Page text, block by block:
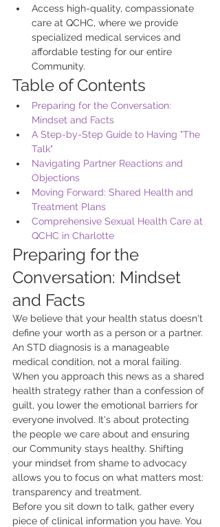
Access high-quality, compassionate
care at QCHC, where we provide
specialized medical services and
affordable testing for our entire
Community.
Table of Contents
Preparing for the Conversation:
Mindset and Facts
A Step-by-Step Guide to Having "The
Talk"
Navigating Partner Reactions and
Objections
Moving Forward: Shared Health and
Treatment Plans
Comprehensive Sexual Health Care at
QCHC in Charlotte
Preparing for the
Conversation: Mindset
and Facts
We believe that your health status doesn't
define your worth as a person or a partner.
An STD diagnosis is a manageable
medical condition, not a moral failing.
When you approach this news as a shared
health strategy rather than a confession of
guilt, you lower the emotional barriers for
everyone involved. It's about protecting
the people we care about and ensuring
our Community stays healthy. Shifting
your mindset from shame to advocacy
allows you to focus on what matters most:
transparency and treatment.
Before you sit down to talk, gather every
piece of clinical information you have. You